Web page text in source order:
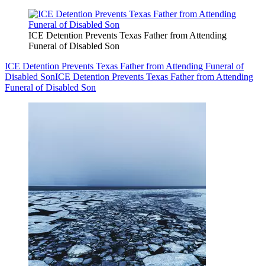
ICE Detention Prevents Texas Father from Attending
Funeral of Disabled Son
ICE Detention Prevents Texas Father from Attending Funeral of
Disabled SonICE Detention Prevents Texas Father from Attending
Funeral of Disabled Son